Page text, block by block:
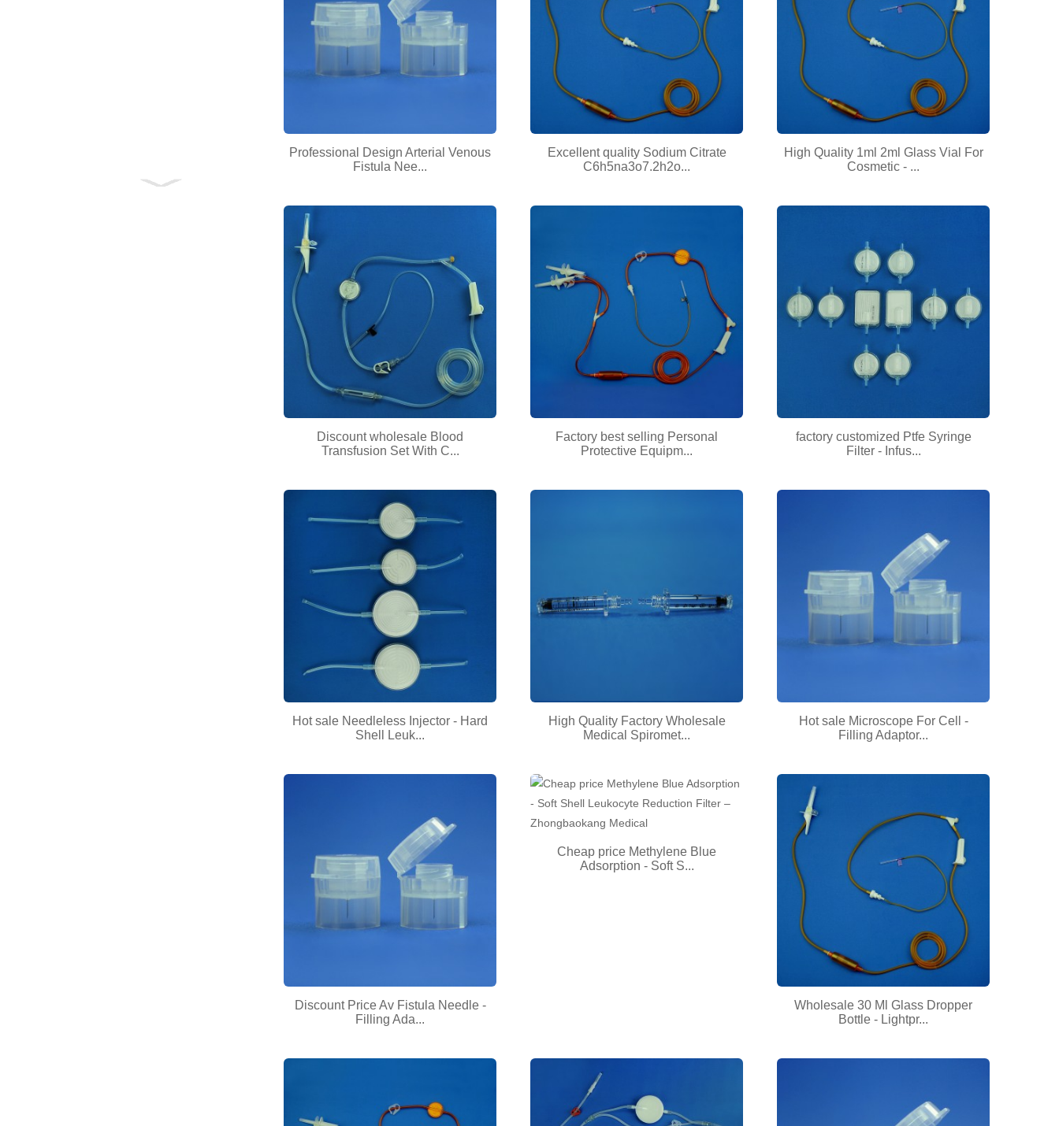
Professional Design Arterial Venous
Fistula Nee...
Excellent quality Sodium Citrate
C6h5na3o7.2h2o...
High Quality 1ml 2ml Glass Vial For
Cosmetic - ...
Discount wholesale Blood
Transfusion Set With C...
Factory best selling Personal
Protective Equipm...
factory customized Ptfe Syringe
Filter - Infus...
Hot sale Needleless Injector - Hard
Shell Leuk...
High Quality Factory Wholesale
Medical Spiromet...
Hot sale Microscope For Cell -
Filling Adaptor...
Discount Price Av Fistula Needle -
Filling Ada...
Cheap price Methylene Blue
Adsorption - Soft S...
Wholesale 30 Ml Glass Dropper
Bottle - Lightpr...